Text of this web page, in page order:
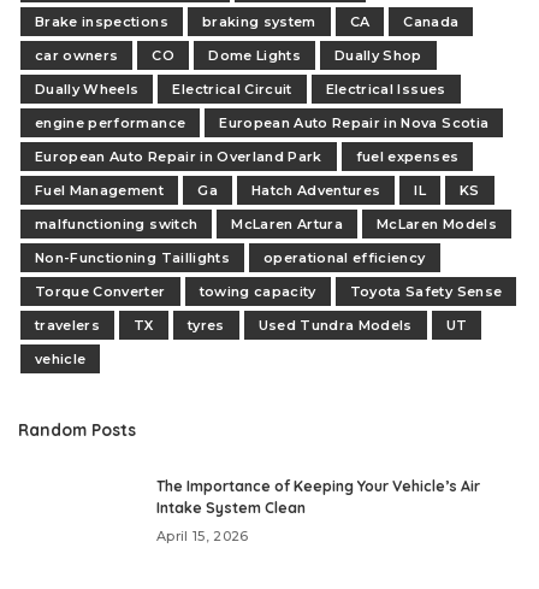
Brake inspections
braking system CA
Canada
car owners
CO Dome Lights
Dually Shop
Dually Wheels
Electrical Circuit
Electrical Issues
engine performance
European Auto Repair in Nova Scotia
European Auto Repair in Overland Park
fuel expenses
Fuel Management
Ga Hatch Adventures IL
KS
malfunctioning switch
McLaren Artura
McLaren Models
Non-Functioning Taillights
operational efficiency
Torque Converter
towing capacity
Toyota Safety Sense
travelers
TX tyres Used Tundra Models
UT
vehicle
Random Posts
The Importance of Keeping Your Vehicle’s Air
Intake System Clean
April 15, 2026